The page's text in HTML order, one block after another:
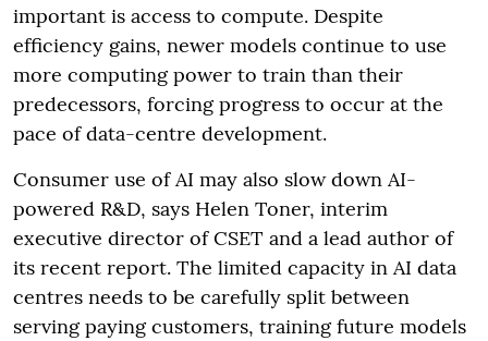
important is access to compute. Despite
efficiency gains, newer models continue to use
more computing power to train than their
predecessors, forcing progress to occur at the
pace of data-centre development.
Consumer use of AI may also slow down AI-
powered R&D, says Helen Toner, interim
executive director of CSET and a lead author of
its recent report. The limited capacity in AI data
centres needs to be carefully split between
serving paying customers, training future models